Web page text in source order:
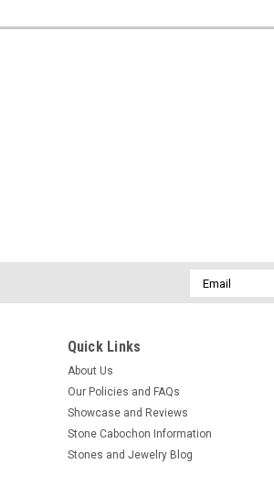
Email
Address
Quick Links
About Us
Our Policies and FAQs
Showcase and Reviews
Stone Cabochon Information
Stones and Jewelry Blog